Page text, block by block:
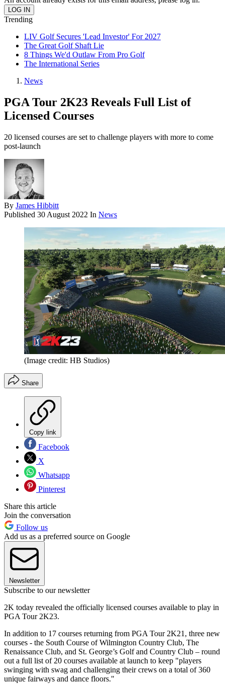
Trending
LIV Golf Secures 'Lead Investor' For 2027
The Great Golf Shaft Lie
8 Things We'd Outlaw From Pro Golf
The International Series
News
PGA Tour 2K23 Reveals Full List of
Licensed Courses
20 licensed courses are set to challenge players with more to come
post-launch
By James Hibbitt
Published 30 August 2022 In News
(Image credit: HB Studios)
Share
Copy link
Facebook
X
Whatsapp
Pinterest
Share this article
Join the conversation
Follow us
Add us as a preferred source on Google
Newsletter
Subscribe to our newsletter
2K today revealed the officially licensed courses available to play in
PGA Tour 2K23.
In addition to 17 courses returning from PGA Tour 2K21, three new
courses - the South Course of Wilmington Country Club, The
Renaissance Club, and St. George’s Golf and Country Club – round
out a full list of 20 courses available at launch to keep "players
swinging with swag and challenging their crews on a total of 360
unique fairways and dance floors."